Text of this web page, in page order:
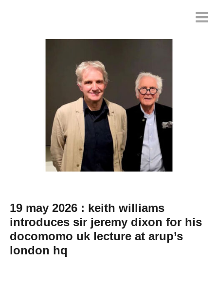
19 may 2026 : keith williams
introduces sir jeremy dixon for his
docomomo uk lecture at arup’s
london hq